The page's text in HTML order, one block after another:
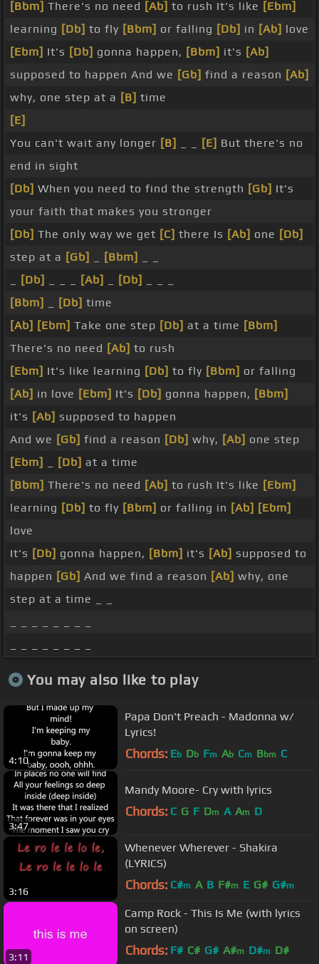
[Bbm] There's no need [Ab] to rush It's like [Ebm]
learning [Db] to fly [Bbm] or falling [Db] in [Ab] love
[Ebm] It's [Db] gonna happen, [Bbm] it's [Ab]
supposed to happen And we [Gb] find a reason [Ab]
why, one step at a [B] time
[E]
You can't wait any longer [B] [E] But there's no
end in sight
[Db] When you need to find the strength [Gb] It's
your faith that makes you stronger
[Db] The only way we get [C] there Is [Ab] one [Db]
step at a [Gb] [Bbm]
[Db] [Ab] [Db]
[Bbm]
[Db] time
[Ab] [Ebm] Take one step [Db] at a time [Bbm]
There's no need [Ab] to rush
[Ebm] It's like learning [Db] to fly [Bbm] or falling
[Ab] in love [Ebm] It's [Db] gonna happen, [Bbm]
it's [Ab] supposed to happen
And we [Gb] find a reason [Db] why, [Ab] one step
[Ebm]
[Db] at a time
[Bbm] There's no need [Ab] to rush It's like [Ebm]
learning [Db] to fly [Bbm] or falling in [Ab] [Ebm]
love
It's [Db] gonna happen, [Bbm] it's [Ab] supposed to
happen [Gb] And we find a reason [Ab] why, one
step at a time _ _
You may also like to play
4:10
Papa Don't Preach - Madonna w/
Lyrics!
Chords: Eb Db Fm Ab Cm Bbm C
3:47
Mandy Moore- Cry with lyrics
Chords: C G F Dm A Am D
3:16
Whenever Wherever - Shakira
(LYRICS)
Chords: C#m A B F#m E G# G#m
3:11
Camp Rock - This Is Me (with lyrics
on screen)
Chords: F# C# G# A#m D#m D#